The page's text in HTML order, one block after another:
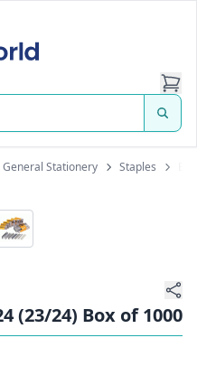
General Stationery Staples
(23/24) Box of 1000